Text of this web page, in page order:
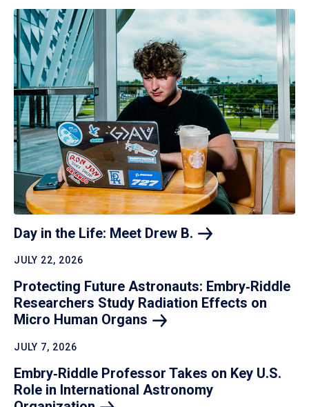
Day in the Life: Meet Drew B.
JULY 22, 2026
Protecting Future Astronauts: Embry‑Riddle
Researchers Study Radiation Effects on
Micro Human Organs
JULY 7, 2026
Embry‑Riddle Professor Takes on Key U.S.
Role in International Astronomy